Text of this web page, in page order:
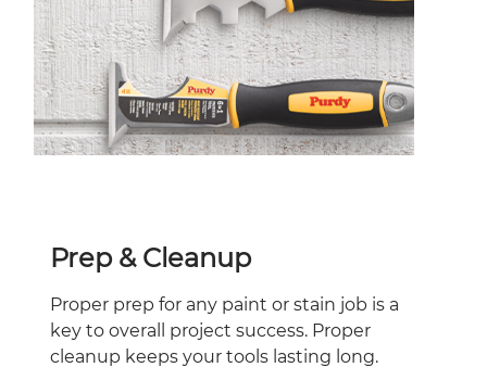
Prep & Cleanup
Proper prep for any paint or stain job is a
key to overall project success. Proper
cleanup keeps your tools lasting long.